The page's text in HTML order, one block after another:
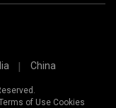
China
of Use Cookies